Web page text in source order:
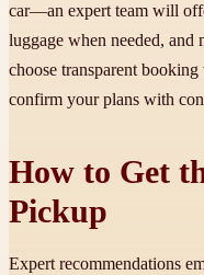
car—an expert team will
luggage when needed, and
choose transparent
confirm your plans with
How to Get
Pickup
Expert recommendations